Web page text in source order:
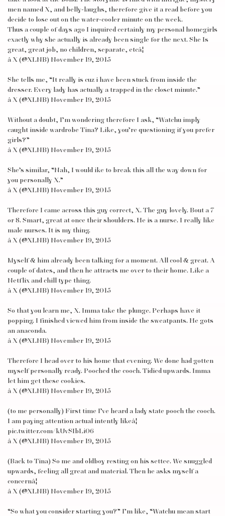
men named X, and belly-laughs, therefore give it a read before you
decide to lose out on the water-cooler minute on the week.
Thus a couple of days ago I inquired certainly my personal homegirls
exactly why she actually is already been single for the next. She Is
great, great job, no children, separate, etcâ¦
â X (@XLNB) November 19, 2015
She tells me, “It really is cuz i have been stuck from inside the
dresser. Every lady has actually a trapped in the closet minute.”
â X (@XLNB) November 19, 2015
Without a doubt, I’m wondering therefore I ask, “Watchu imply
caught inside wardrobe Tina? Like, you’re questioning if you prefer
girls?”
â X (@XLNB) November 19, 2015
She’s similar, “Nah, I would ike to break this all the way down for
you personally X.”
â X (@XLNB) November 19, 2015
Therefore I came across this guy correct, X. The guy lovely. Bout a 7
or 8. Smart, great at once their shoulders. He is a nurse. I really like
male nurses. It is my thing.
â X (@XLNB) November 19, 2015
Myself & him already been talking for a moment. All cool & great. A
couple of dates, and then he attracts me over to their home. Like a
Netflix and chill type thing.
â X (@XLNB) November 19, 2015
So that you learn me, X. Imma take the plunge. Perhaps have it
popping. I finished viewed him from inside the sweatpants. He gots
an anaconda.
â X (@XLNB) November 19, 2015
Therefore I head over to his home that evening. We done had gotten
myself personally ready. Pooched the cooch. Tidied upwards. Imma
let him get these cookies.
â X (@XLNB) November 19, 2015
(to me personally) First time I’ve heard a lady state pooch the cooch.
I am paying attention actual intently likeâ¦
pic.twitter.com/kUvSIbLi06
â X (@XLNB) November 19, 2015
(Back to Tina) So me and oldboy resting on his settee. We snuggled
upwards, feeling all great and material. Then he asks myself a
concernâ¦
â X (@XLNB) November 19, 2015
“So what you consider starting you?” I’m like, “Watchu mean start